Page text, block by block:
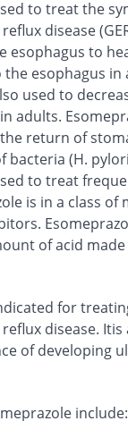
to treat the
disease
esophagus to
esophagus in
used to
adults.
return of
bacteria (H.
to treat
is in a class of
of acid
for
disease. Itis
of developing
include: